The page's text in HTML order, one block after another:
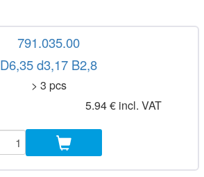
791.035.00
D6,35 d3,17 B2,8
> 3 pcs
5.94 € incl. VAT